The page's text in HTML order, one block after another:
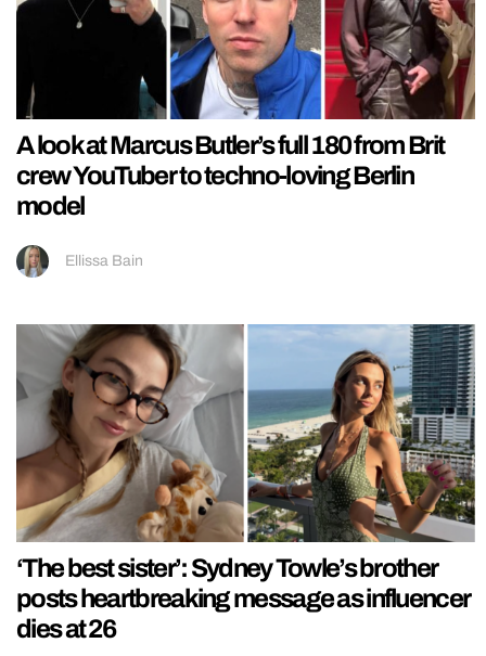
A look at Marcus Butler’s full 180 from Brit
crew YouTuber to techno-loving Berlin
model
Ellissa Bain
‘The best sister’: Sydney Towle’s brother
posts heartbreaking message as influencer
dies at 26